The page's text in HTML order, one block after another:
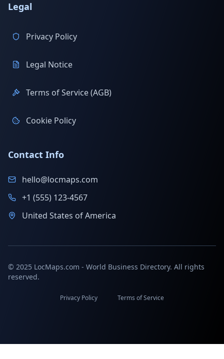
Legal
Privacy Policy
Legal Notice
Terms of Service (AGB)
Cookie Policy
Contact Info
hello@locmaps.com
+1 (555) 123-4567
United States of America
© 2025 LocMaps.com - World Business Directory. All rights
reserved.
Privacy Policy Terms of Service